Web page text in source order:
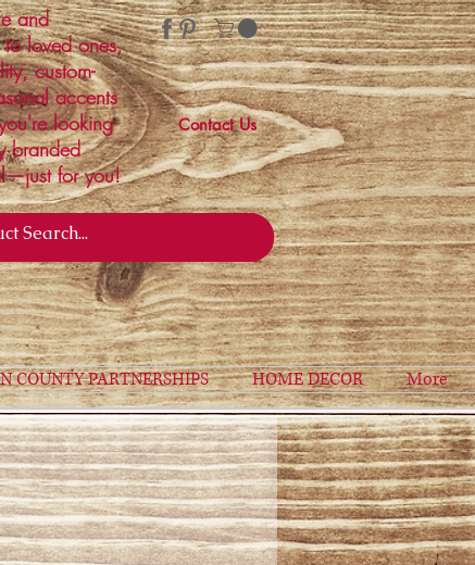
and
loved ones,
custom-
accents
looking
branded
for you!
Contact Us
COUNTY PARTNERSHIPS HOME DECOR More